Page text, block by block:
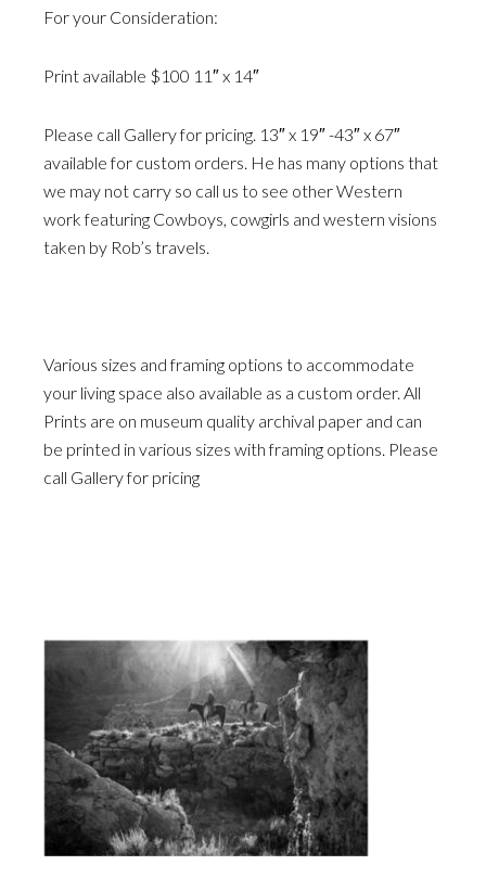
For your Consideration:
Print available $100 11″ x 14″
Please call Gallery for pricing. 13″ x 19″ -43″ x 67″
available for custom orders. He has many options that
we may not carry so call us to see other Western
work featuring Cowboys, cowgirls and western visions
taken by Rob’s travels.
Various sizes and framing options to accommodate
your living space also available as a custom order. All
Prints are on museum quality archival paper and can
be printed in various sizes with framing options. Please
call Gallery for pricing